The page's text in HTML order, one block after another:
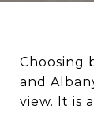
Choosing
and
view. It is